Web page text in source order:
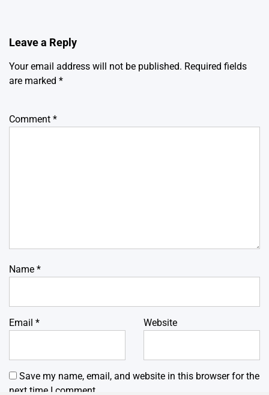
Leave a Reply
Your email address will not be published. Required fields
are marked *
Comment *
Name *
Email * Website
Save my name, email, and website in this browser for the
next time I comment.